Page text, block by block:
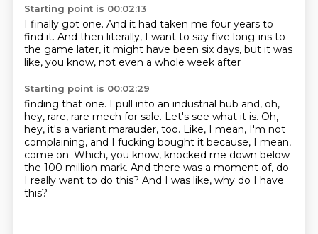
Starting point is 00:02:13
I finally got one. And it had taken me four years to
find it. And then literally, I want to say five long-ins to
the game later, it might have been six days, but it was
like, you know, not even a whole week after
Starting point is 00:02:29
finding that one. I pull into an industrial hub and, oh,
hey, rare, rare mech for sale. Let's see what it is. Oh,
hey, it's a variant marauder, too. Like, I mean, I'm not
complaining, and I fucking bought it because, I mean,
come on. Which, you know, knocked me down below
the 100 million mark. And there was a moment of, do
I really want to do this? And I was like, why do I have
this?